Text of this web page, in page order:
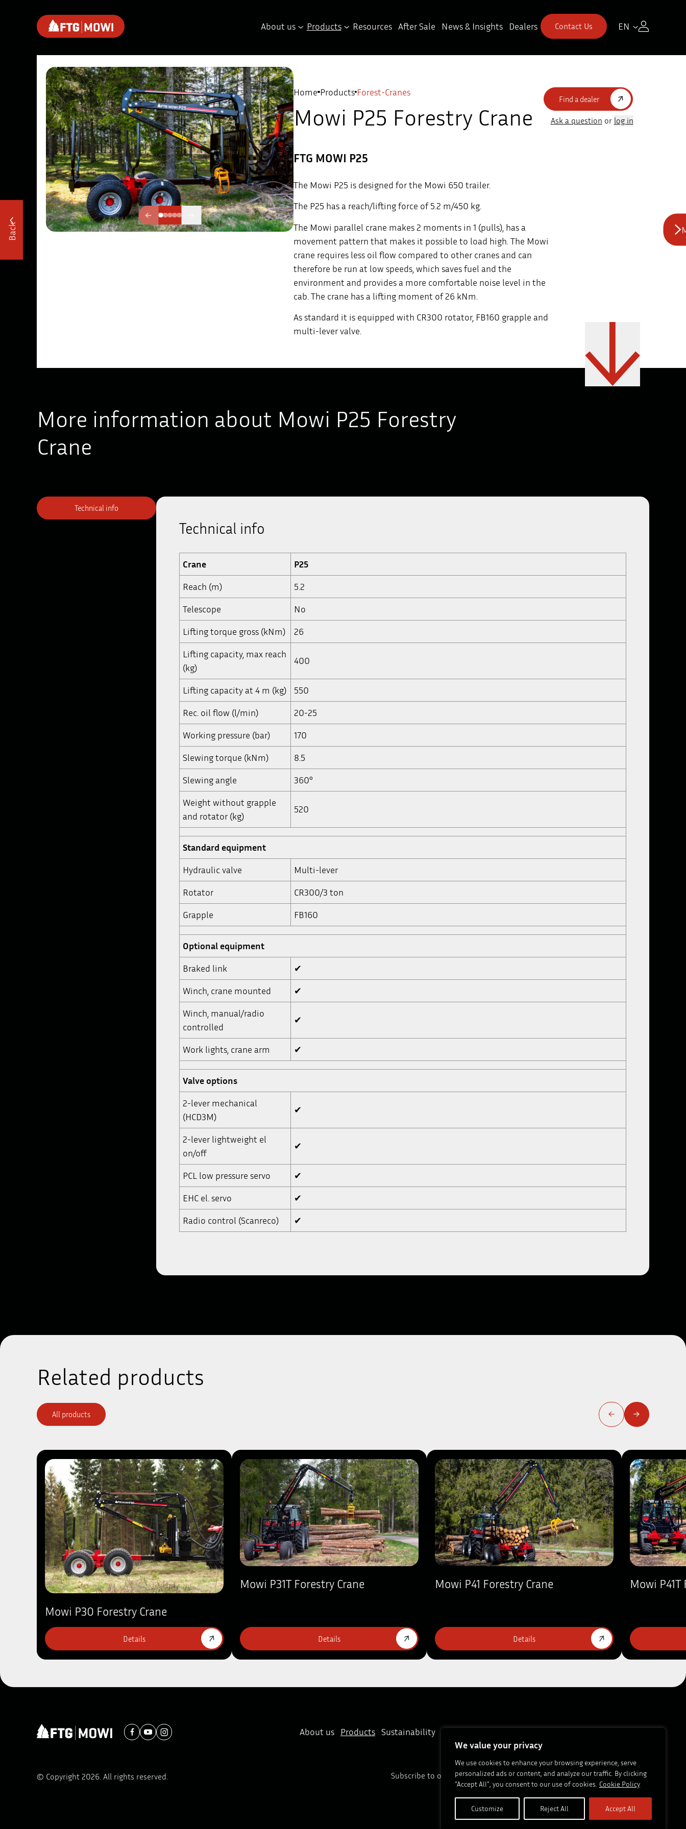
We value your privacy
We use cookies to enhance your browsing experience, serve
personalized ads or content, and analyze our traffic. By clicking
"Accept All", you consent to our use of cookies. Cookie Policy
Customize Reject All Accept All
About us Products Resources After Sale News & Insights Dealers Contact Us EN
Home Products Forest-Cranes
Mowi P25 Forestry Crane
Find a dealer
Ask a question or log in
FTG MOWI P25
The Mowi P25 is designed for the Mowi 650 trailer.
The P25 has a reach/lifting force of 5.2 m/450 kg.
The Mowi parallel crane makes 2 moments in 1 (pulls), has a
movement pattern that makes it possible to load high. The Mowi
crane requires less oil flow compared to other cranes and can
therefore be run at low speeds, which saves fuel and the
environment and provides a more comfortable noise level in the
cab. The crane has a lifting moment of 26 kNm.
As standard it is equipped with CR300 rotator, FB160 grapple and
multi-lever valve.
Back
More information about Mowi P25 Forestry
Crane
Technical info
Technical info
Crane
P25
Reach (m)
5.2
Telescope
No
Lifting torque gross (kNm)
26
Lifting capacity, max reach
(kg)
400
Lifting capacity at 4 m (kg)
550
Rec. oil flow (l/min)
20-25
Working pressure (bar)
170
Slewing torque (kNm)
8.5
Slewing angle
360°
Weight without grapple
and rotator (kg)
520
Standard equipment
Hydraulic valve
Multi-lever
Rotator
CR300/3 ton
Grapple
FB160
Optional equipment
Braked link
✔
Winch, crane mounted
✔
Winch, manual/radio
controlled
✔
Work lights, crane arm ✔
Valve options
2-lever mechanical
(HCD3M)
✔
2-lever lightweight el
on/off
✔
PCL low pressure servo
✔
EHC el. servo
✔
Radio control (Scanreco)
✔
Related products
All products
Mowi P30 Forestry Crane
Details
Mowi P31T Forestry Crane
Details
Mowi P41 Forestry Crane
Details
Mowi P41T
About us Products Sustainability News & Insights Career After Sale Contact Us FTG
© Copyright 2026. All rights reserved. Subscribe to our news: Subscribe
Site by